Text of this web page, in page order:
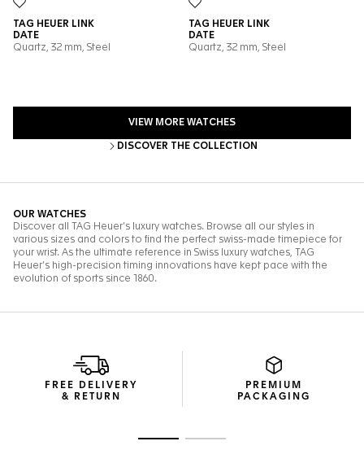
FREE DELIVERY
& RETURN
PREMIUM
PACKAGING